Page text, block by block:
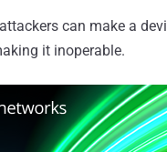
can make a
it inoperable.